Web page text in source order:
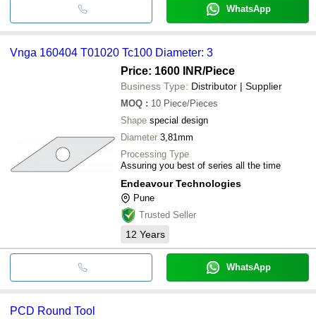
WhatsApp
Vnga 160404 T01020 Tc100 Diameter: 3
Price: 1600 INR/Piece
Business Type: Distributor | Supplier
MOQ : 10 Piece/Pieces
Shape special design
Diameter 3,81mm
Processing Type
Assuring you best of series all the time
Endeavour Technologies
Pune
Trusted Seller
12 Years
WhatsApp
PCD Round Tool